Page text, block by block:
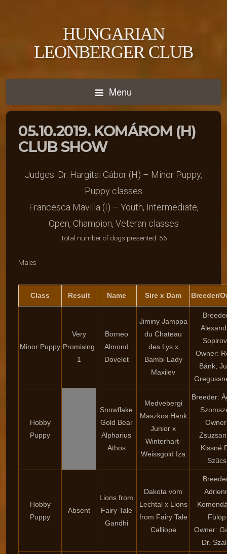
HUNGARIAN
LEONBERGER CLUB
Menu
05.10.2019. KOMÁROM (H)
CLUB SHOW
Judges: Dr. Hargitai Gábor (H) – Minor Puppy,
Puppy classes
Francesca Mavilla (I) – Youth, Intermediate,
Open, Champion, Veteran classes
Total number of dogs presented: 56
Males
Class Result Name Sire x Dam Breeder/
Minor Puppy
Very
Promising
1
Borneo
Almond
Dovelet
Jiminy Jamppa
du Chateau
des Lys x
Bambi Lady
Maxilev
Owner:
Bánk,
Hobby
Puppy
Snowflake
Gold Bear
Alpharius
Athos
Medvebergi
Maszkos Hank
Junior x
Winterhart-
Weissgold Iza
Breeder:
Kissné
Szűcs
Hobby
Puppy
Absent
Lions from
Fairy Tale
Gandhi
Dakota vom
Lechtal x Lions
from Fairy Tale
Calliope
Fülöp
Owner:
Dr.